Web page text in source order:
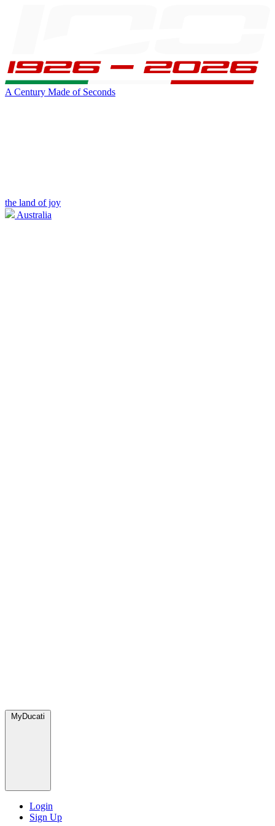
A Century Made of Seconds
the land of joy
Australia
MyDucati
Login
Sign Up